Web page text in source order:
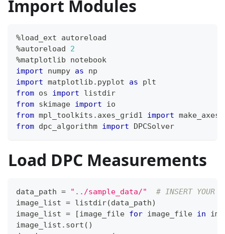
Import Modules
%load_ext autoreload
%autoreload 2
%matplotlib notebook
import numpy as np
import matplotlib . pyplot as plt
from os import listdir
from skimage import io
from mpl_toolkits . axes_grid1 import
from dpc_algorithm import DPCSolver
Load DPC Measurements
data_path = "../sample_data/"
# INSERT YOUR
image_list = listdir(data_path)
image_list = [image_file for image_file in
image_list . sort ( )